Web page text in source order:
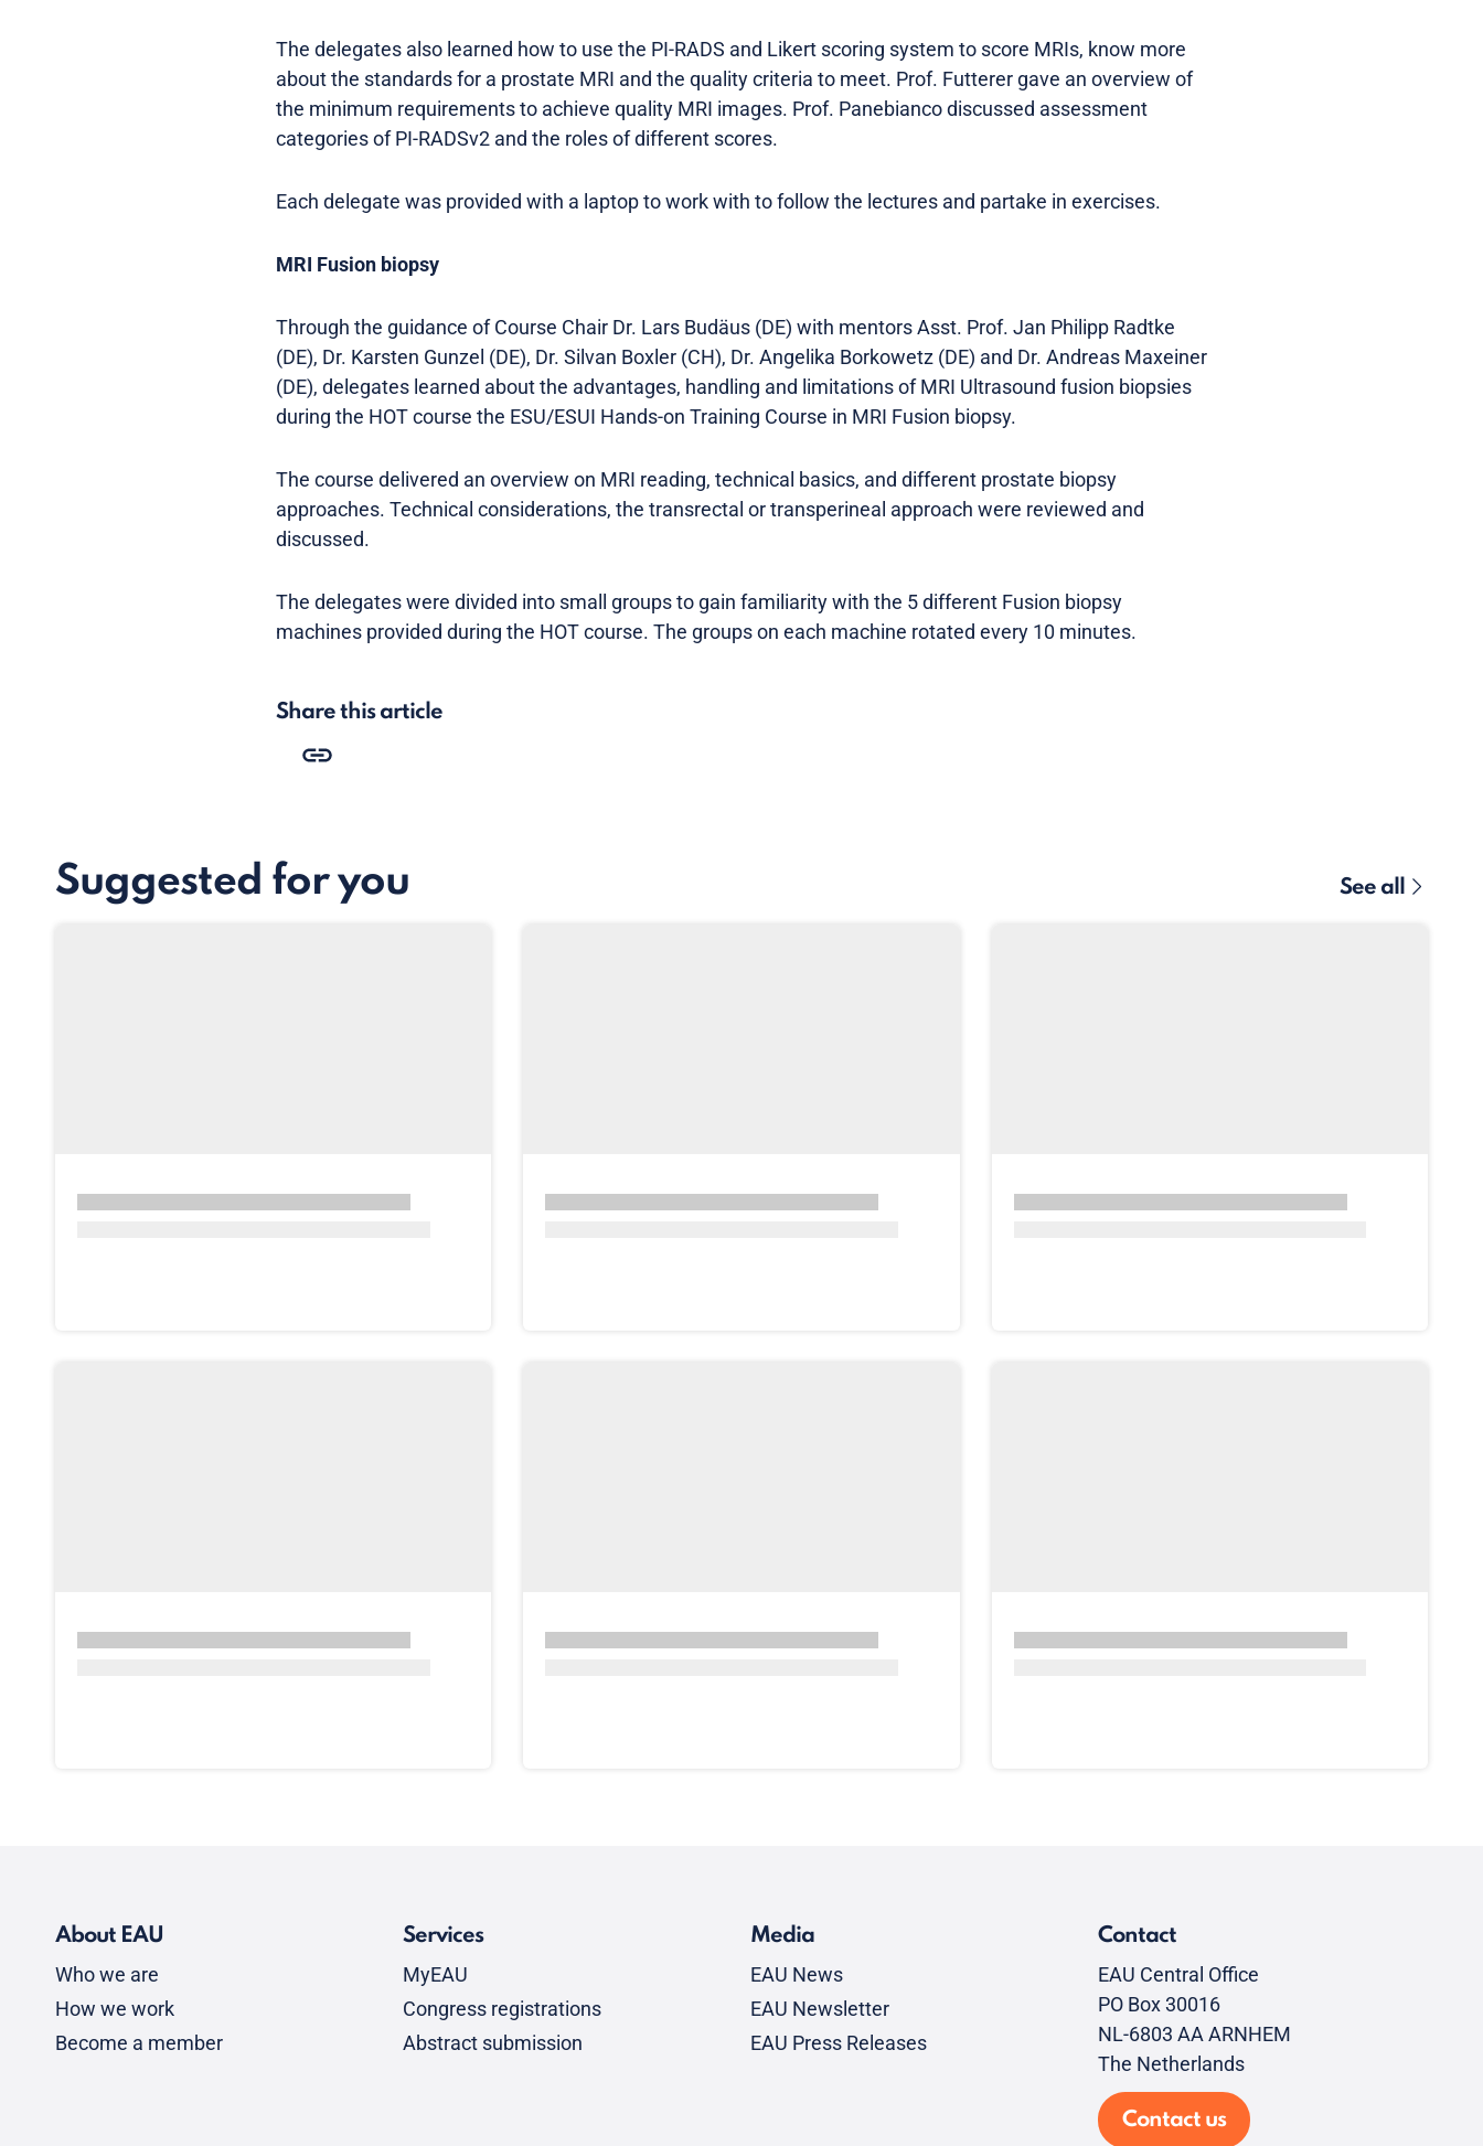
The delegates also learned how to use the PI-RADS and Likert scoring system to score MRIs, know more
about the standards for a prostate MRI and the quality criteria to meet. Prof. Futterer gave an overview of
the minimum requirements to achieve quality MRI images. Prof. Panebianco discussed assessment
categories of PI-RADSv2 and the roles of different scores.
Each delegate was provided with a laptop to work with to follow the lectures and partake in exercises.
MRI Fusion biopsy
Through the guidance of Course Chair Dr. Lars Budäus (DE) with mentors Asst. Prof. Jan Philipp Radtke
(DE), Dr. Karsten Gunzel (DE), Dr. Silvan Boxler (CH), Dr. Angelika Borkowetz (DE) and Dr. Andreas Maxeiner
(DE), delegates learned about the advantages, handling and limitations of MRI Ultrasound fusion biopsies
during the HOT course the ESU/ESUI Hands-on Training Course in MRI Fusion biopsy.
The course delivered an overview on MRI reading, technical basics, and different prostate biopsy
approaches. Technical considerations, the transrectal or transperineal approach were reviewed and
discussed.
The delegates were divided into small groups to gain familiarity with the 5 different Fusion biopsy
machines provided during the HOT course. The groups on each machine rotated every 10 minutes.
Share this article
Suggested for you See all
About EAU
Who we are
How we work
Become a member
Services
MyEAU
Congress registrations
Abstract submission
Media
EAU News
EAU Newsletter
EAU Press Releases
Contact
EAU Central Office
PO Box 30016
NL-6803 AA ARNHEM
The Netherlands
Contact us